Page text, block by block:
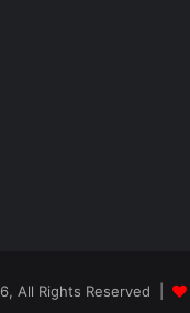
All Rights Reserved |